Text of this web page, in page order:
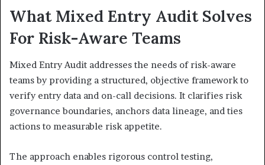
What Mixed Entry Audit Solves
For Risk-Aware Teams
Mixed Entry Audit addresses the needs of risk-aware
teams by providing a structured, objective framework to
verify entry data and on-call decisions. It clarifies risk
governance boundaries, anchors data lineage, and ties
actions to measurable risk appetite.
The approach enables rigorous control testing,